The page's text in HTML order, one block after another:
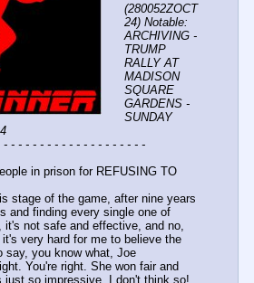
(280052ZOCT
24) Notable:
ARCHIVING -
TRUMP
RALLY AT
MADISON
SQUARE
GARDENS -
SUNDAY
- - - - - - - - - - - - - - - - - - -
in prison for REFUSING TO
stage of the game, after nine years
and finding every single one of
not safe and effective, and no,
very hard for me to believe the
say, you know what, Joe
You're right. She won fair and
just so impressive. I don't think so!